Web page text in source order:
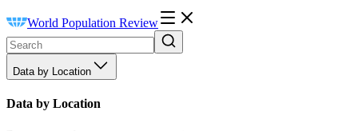
World Population Review
Data by Location
Data by Location